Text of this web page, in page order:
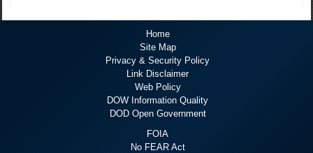
Home
Site Map
Privacy & Security Policy
Link Disclaimer
Web Policy
DOW Information Quality
DOD Open Government
FOIA
No FEAR Act